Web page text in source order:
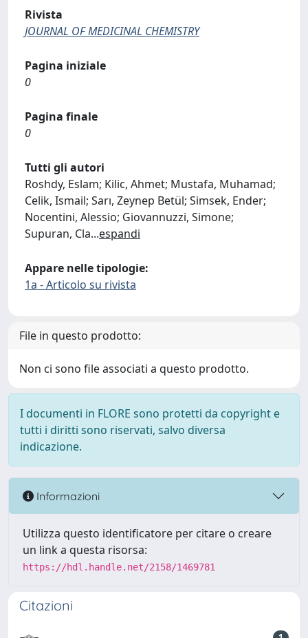
Rivista
JOURNAL OF MEDICINAL CHEMISTRY
Pagina iniziale
0
Pagina finale
0
Tutti gli autori
Roshdy, Eslam; Kilic, Ahmet; Mustafa, Muhamad;
Celik, Ismail; Sarı, Zeynep Betül; Simsek, Ender;
Nocentini, Alessio; Giovannuzzi, Simone;
Supuran, Cla...espandi
Appare nelle tipologie:
1a - Articolo su rivista
File in questo prodotto:
Non ci sono file associati a questo prodotto.
I documenti in FLORE sono protetti da copyright e
tutti i diritti sono riservati, salvo diversa
indicazione.
Informazioni
Utilizza questo identificatore per citare o creare
un link a questa risorsa:
https://hdl.handle.net/2158/1469781
Citazioni